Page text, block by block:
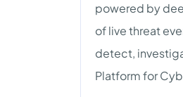
powered by
of live threat
detect,
Platform for